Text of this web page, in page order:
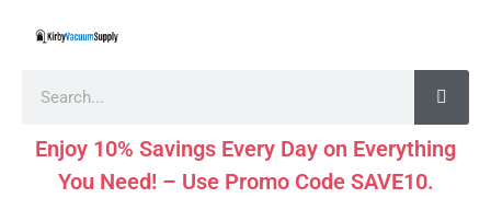
Enjoy 10% Savings Every Day on Everything
You Need! – Use Promo Code SAVE10.